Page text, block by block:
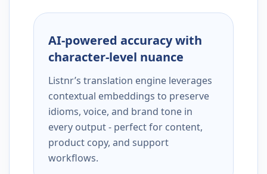
AI-powered accuracy with
character-level nuance
Listnr’s translation engine leverages
contextual embeddings to preserve
idioms, voice, and brand tone in
every output - perfect for content,
product copy, and support
workflows.